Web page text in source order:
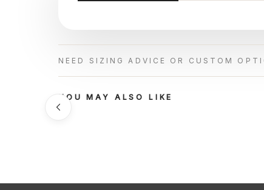
NEED SIZING ADVICE OR CUSTOM
YOU MAY ALSO LIKE